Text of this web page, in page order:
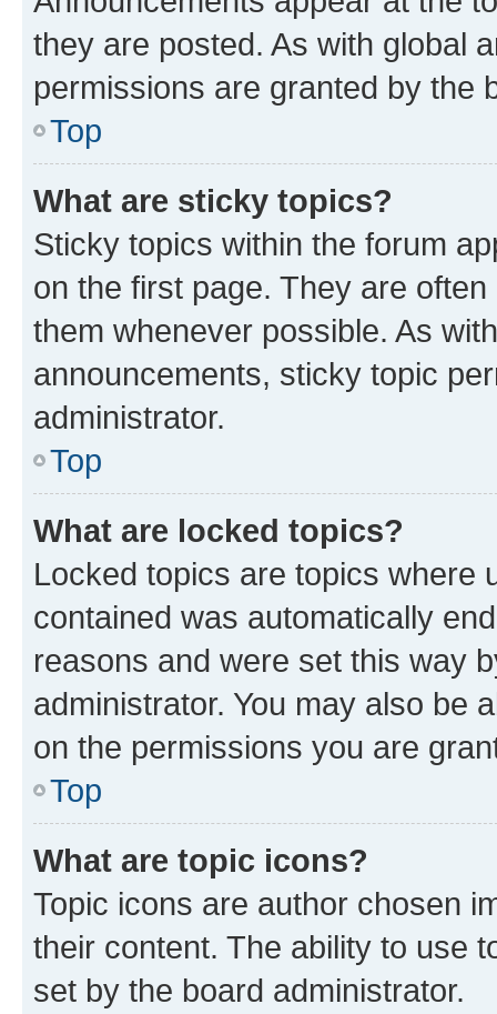
they are posted. As with global
permissions are granted by the
Top
What are sticky topics?
Sticky topics within the forum
on the first page. They are
them whenever possible. As
announcements, sticky topic
administrator.
Top
What are locked topics?
Locked topics are topics where
contained was automatically
reasons and were set this way
administrator. You may also be
on the permissions you are
Top
What are topic icons?
Topic icons are author chosen
their content. The ability to use
set by the board administrator.